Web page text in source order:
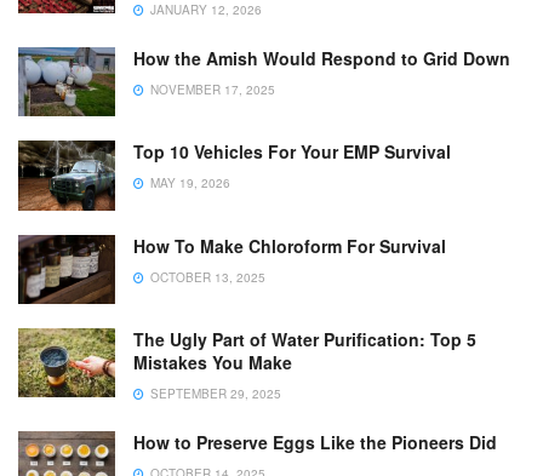
JANUARY 12, 2026
How the Amish Would Respond to Grid Down
NOVEMBER 17, 2025
Top 10 Vehicles For Your EMP Survival
MAY 19, 2026
How To Make Chloroform For Survival
OCTOBER 13, 2025
The Ugly Part of Water Purification: Top 5
Mistakes You Make
SEPTEMBER 29, 2025
How to Preserve Eggs Like the Pioneers Did